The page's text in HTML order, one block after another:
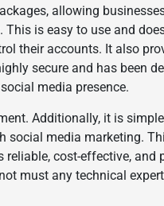
allowing
is easy to use and
their accounts. It also
secure and has been
media presence.
Additionally, it is
media marketing.
cost-effective, and
must any technical